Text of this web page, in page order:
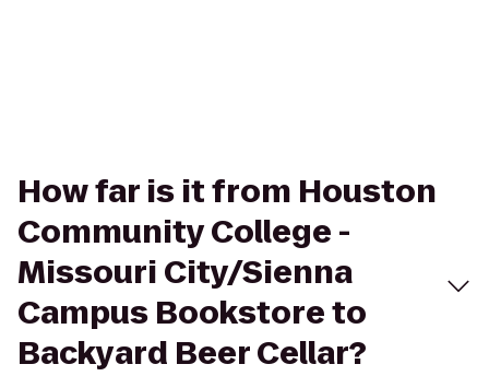
How far is it from Houston
Community College -
Missouri City/Sienna
Campus Bookstore to
Backyard Beer Cellar?